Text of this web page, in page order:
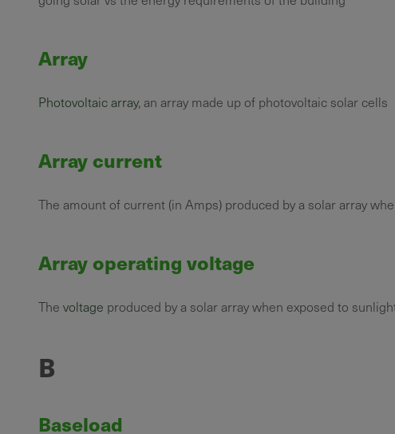
Array
Photovoltaic array, an array made up of photovoltaic solar cells
Array current
The amount of current (in Amps) produced by a solar array
Array operating voltage
The voltage produced by a solar array when exposed to
B
Baseload